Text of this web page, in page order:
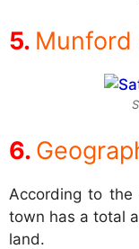
According to the
town has a total
land.